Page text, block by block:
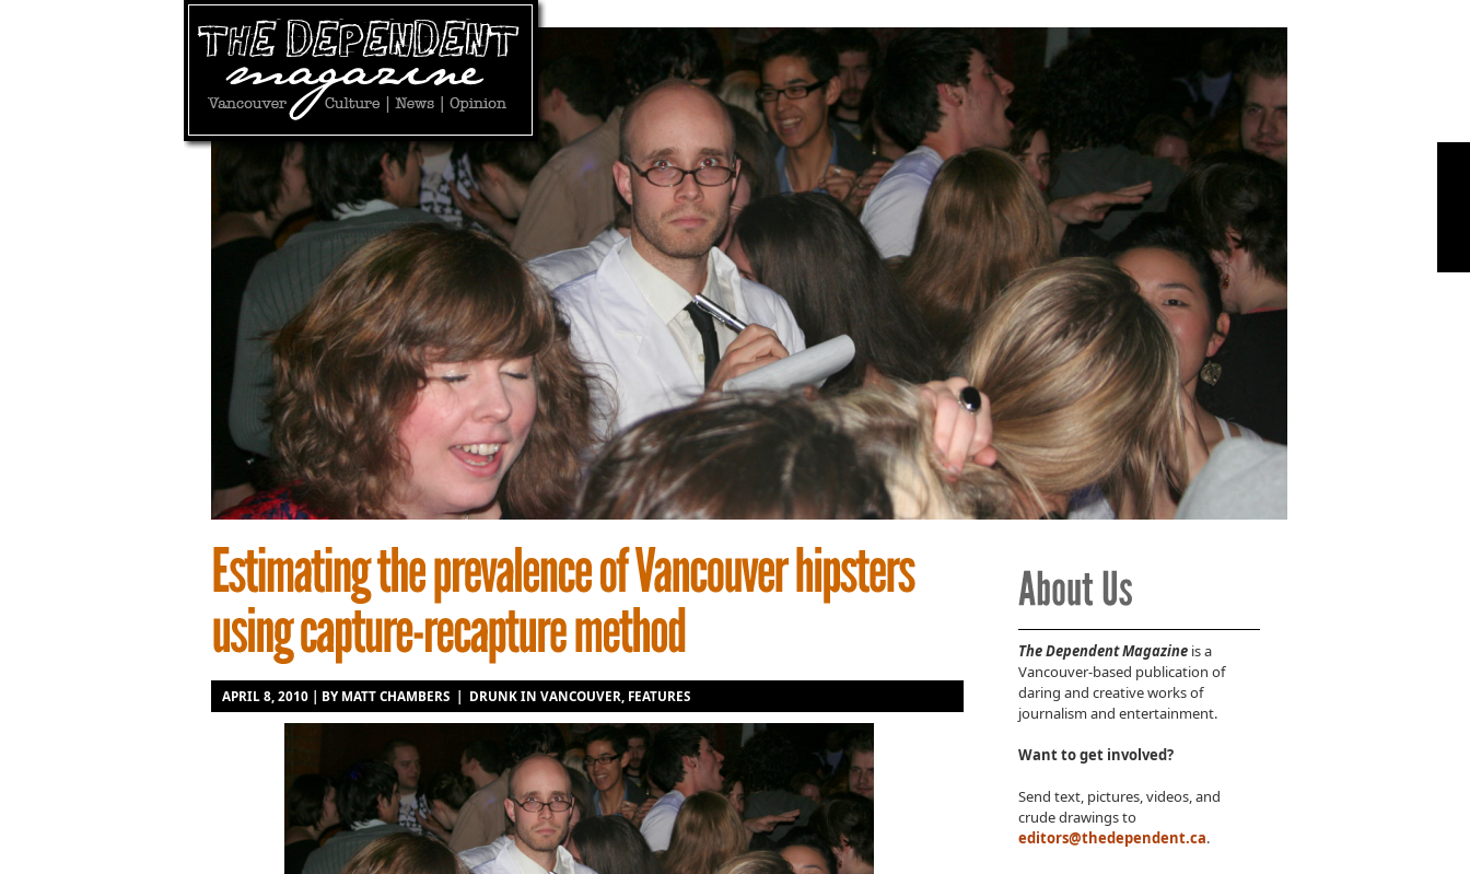
APRIL 8, 2010 | BY MATT CHAMBERS| DRUNK IN VANCOUVER FEATURES
The Dependent Magazineis a
Vancouver-based publication of
daring and creative works of
journalism and entertainment.
Want to get involved?
Send text, pictures, videos, and
crude drawings to
editors@thedependent.ca.